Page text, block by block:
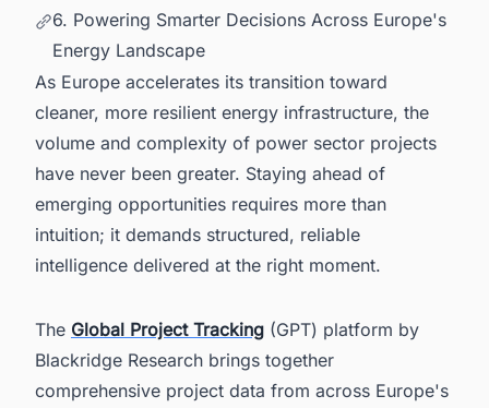
6. Powering Smarter Decisions Across Europe's
Energy Landscape
As Europe accelerates its transition toward
cleaner, more resilient energy infrastructure, the
volume and complexity of power sector projects
have never been greater. Staying ahead of
emerging opportunities requires more than
intuition; it demands structured, reliable
intelligence delivered at the right moment.
The Global Project Tracking (GPT) platform by
Blackridge Research brings together
comprehensive project data from across Europe's